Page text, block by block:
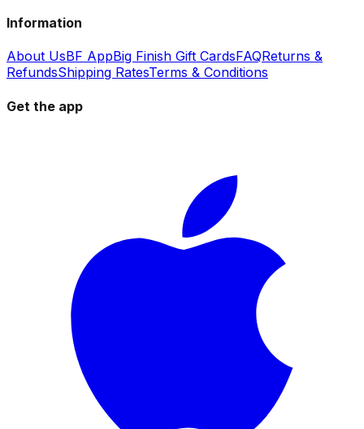
Information
About UsBF AppBig Finish Gift CardsFAQReturns &
RefundsShipping RatesTerms & Conditions
Get the app